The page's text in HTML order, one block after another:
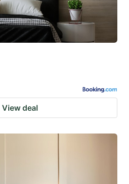
View deal